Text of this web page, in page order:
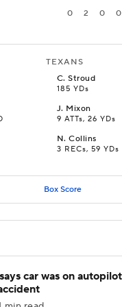
0 2 0 0
TEXANS
C.Stroud
185 YDs
J. Mixon
9 ATTs, 26 YDs
N.Collins
3 RECs, 59 YDs
Box Score
car was on